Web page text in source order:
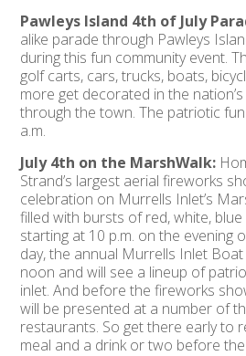
Pawleys Island 4th of July
alike parade through Pawleys
during this fun community event.
golf carts, cars, trucks, boats,
more get decorated in the
through the town. The patriotic
a.m.
July 4th on the MarshWalk:
Strand’s largest aerial fireworks
celebration on Murrells Inlet’s
filled with bursts of red, white,
starting at 10 p.m. on the evening
day, the annual Murrells Inlet
noon and will see a lineup of
inlet. And before the fireworks
will be presented at a number of
restaurants. So get there early to
meal and a drink or two before